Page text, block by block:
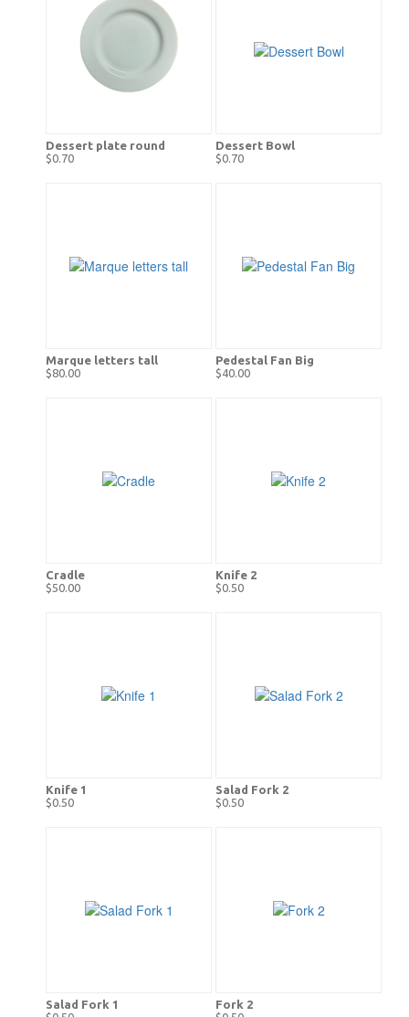
Dessert plate round
$0.70
Dessert Bowl
$0.70
Marque letters tall
$80.00
Pedestal Fan Big
$40.00
Cradle
$50.00
Knife 2
$0.50
Knife 1
$0.50
Salad Fork 2
$0.50
Salad Fork 1
Fork 2